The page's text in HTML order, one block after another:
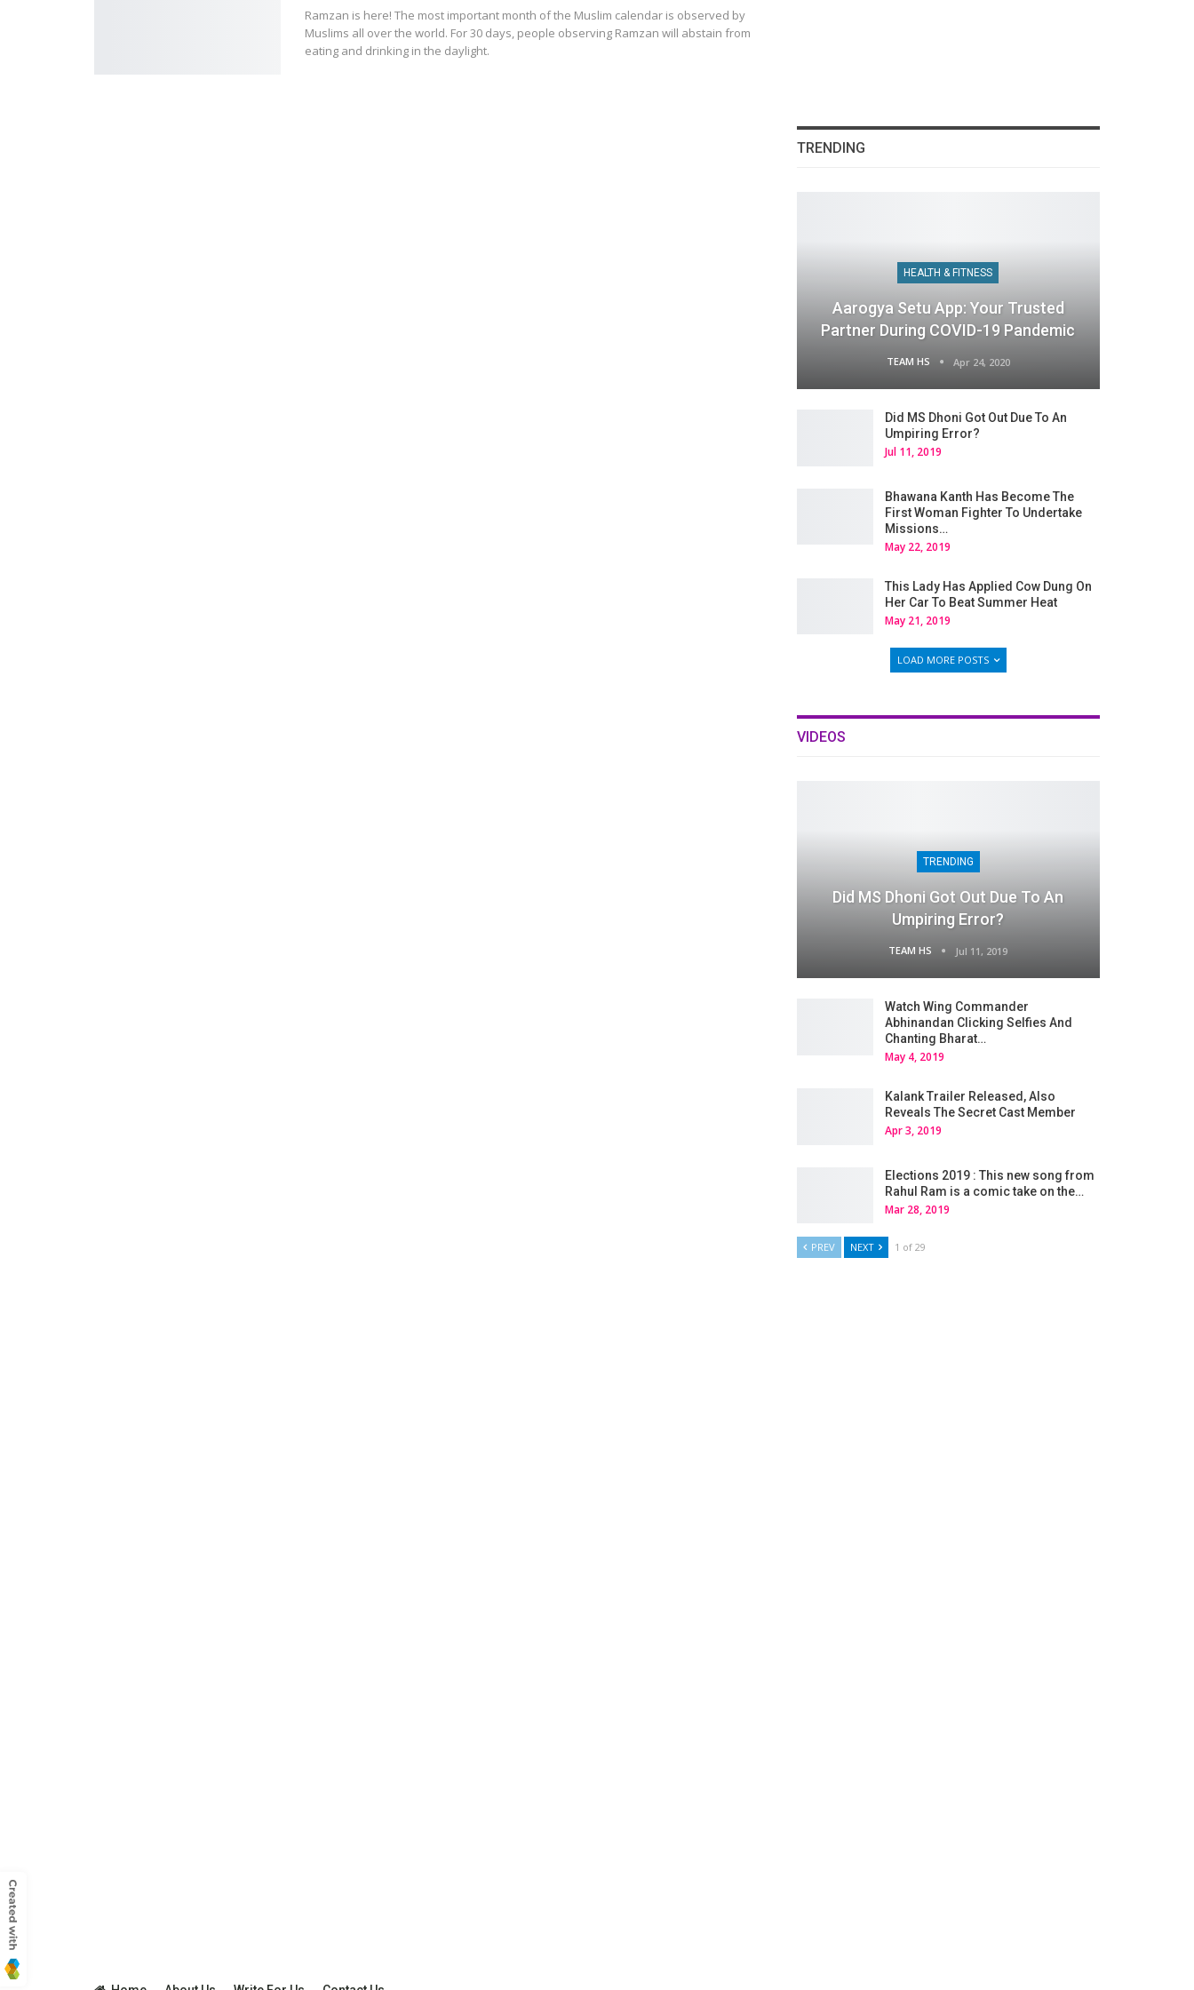
Ramzan is here! The most important month of the Muslim calendar is observed by
Muslims all over the world. For 30 days, people observing Ramzan will abstain from
eating and drinking in the daylight.
TRENDING
HEALTH & FITNESS
Aarogya Setu App: Your Trusted
Partner During COVID-19 Pandemic
TEAM HS Apr 24, 2020
Did MS Dhoni Got Out Due To An
Umpiring Error?
Jul 11, 2019
Bhawana Kanth Has Become The
First Woman Fighter To Undertake
Missions…
May 22, 2019
This Lady Has Applied Cow Dung On
Her Car To Beat Summer Heat
May 21, 2019
LOAD MORE POSTS
VIDEOS
TRENDING
Did MS Dhoni Got Out Due To An
Umpiring Error?
TEAM HS Jul 11, 2019
Watch Wing Commander
Abhinandan Clicking Selfies And
Chanting Bharat…
May 4, 2019
Kalank Trailer Released, Also
Reveals The Secret Cast Member
Apr 3, 2019
Elections 2019 : This new song from
Rahul Ram is a comic take on the…
Mar 28, 2019
PREV NEXT 1 of 29